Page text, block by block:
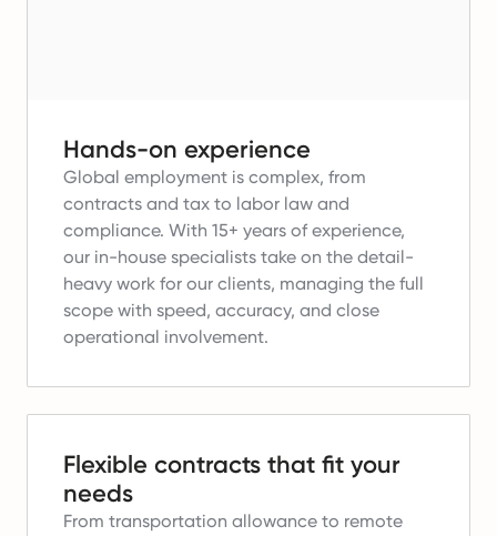
Hands-on experience
Global employment is complex, from
contracts and tax to labor law and
compliance. With 15+ years of experience,
our in-house specialists take on the detail-
heavy work for our clients, managing the full
scope with speed, accuracy, and close
operational involvement.
Flexible contracts that fit your
needs
From transportation allowance to remote